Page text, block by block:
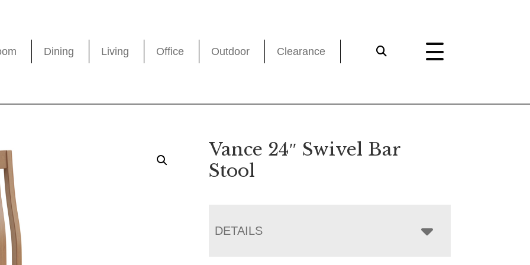
Dining Living Office Outdoor Clearance
Vance 24″ Swivel Bar
Stool
DETAILS